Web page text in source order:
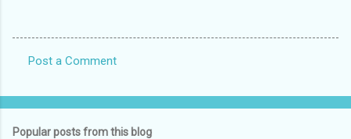
o
Post a Comment
Popular posts from this blog